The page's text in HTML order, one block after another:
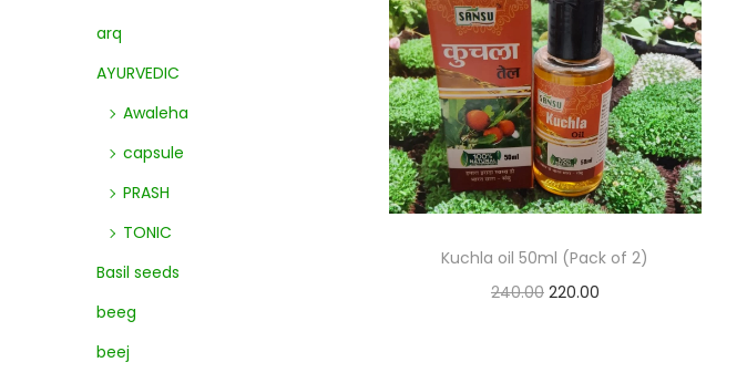
Kuchla oil 50ml (Pack of 2)
240.00 220.00
arq
AYURVEDIC
Awaleha
capsule
PRASH
TONIC
Basil seeds
beeg
beej